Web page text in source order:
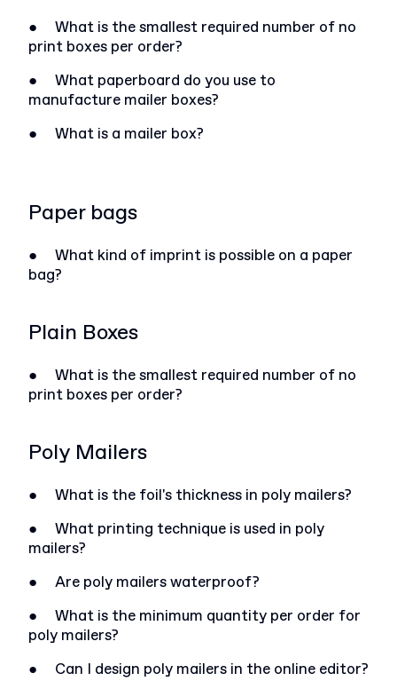
●
What is the smallest required number of no
print boxes per order?
●
What paperboard do you use to
manufacture mailer boxes?
●
What is a mailer box?
Paper bags
●
What kind of imprint is possible on a paper
bag?
Plain Boxes
●
What is the smallest required number of no
print boxes per order?
Poly Mailers
●
What is the foil's thickness in poly mailers?
●
What printing technique is used in poly
mailers?
●
Are poly mailers waterproof?
●
What is the minimum quantity per order for
poly mailers?
●
Can I design poly mailers in the online editor?